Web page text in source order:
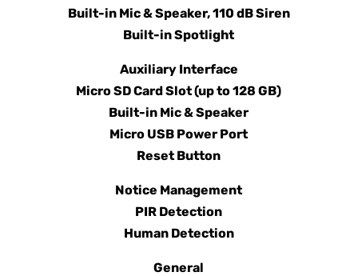
Built-in Mic & Speaker, 110 dB Siren
Built-in Spotlight
Auxiliary Interface
Micro SD Card Slot (up to 128 GB)
Built-in Mic & Speaker
Micro USB Power Port
Reset Button
Notice Management
PIR Detection
Human Detection
General